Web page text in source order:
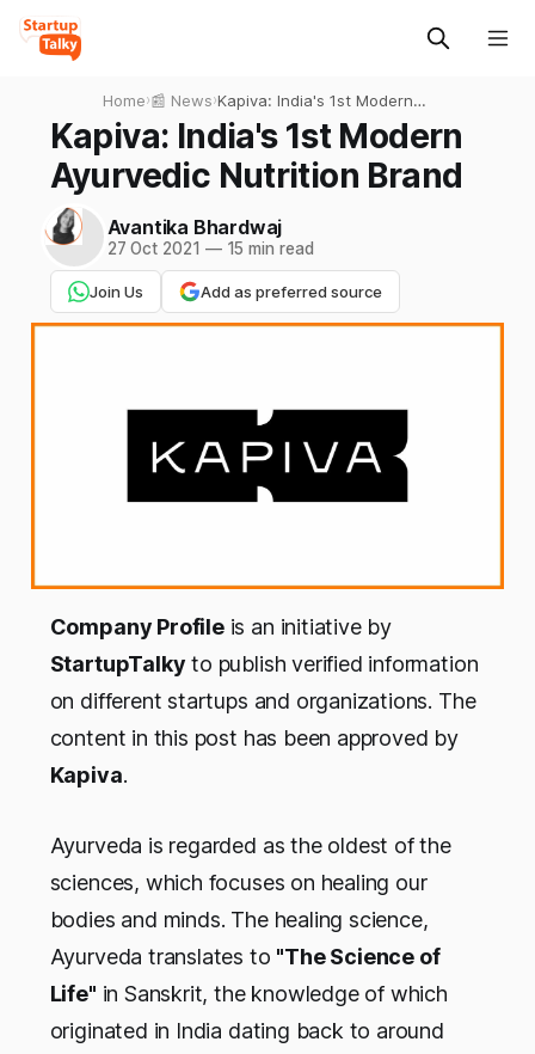
Home›📰 News›Kapiva: India's 1st Modern
Ayurvedic Nutrition Brand
Kapiva: India's 1st Modern
Ayurvedic Nutrition Brand
Avantika Bhardwaj
27 Oct 2021 —15 min read
Join Us Add as preferred source
Company Profileis an initiative by
StartupTalky to publish verified information
on different startups and organizations. The
content in this post has been approved by
Kapiva.
Ayurveda is regarded as the oldest of the
sciences, which focuses on healing our
bodies and minds. The healing science,
Ayurveda translates to "The Science of
Life" in Sanskrit, the knowledge of which
originated in India dating back to around